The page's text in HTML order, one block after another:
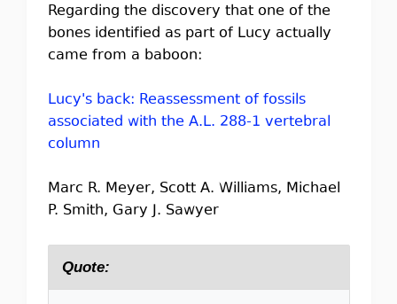
Regarding the discovery that one of the
bones identified as part of Lucy actually
came from a baboon:
Lucy's back: Reassessment of fossils
associated with the A.L. 288-1 vertebral
column
Marc R. Meyer, Scott A. Williams, Michael
P. Smith, Gary J. Sawyer
Quote: